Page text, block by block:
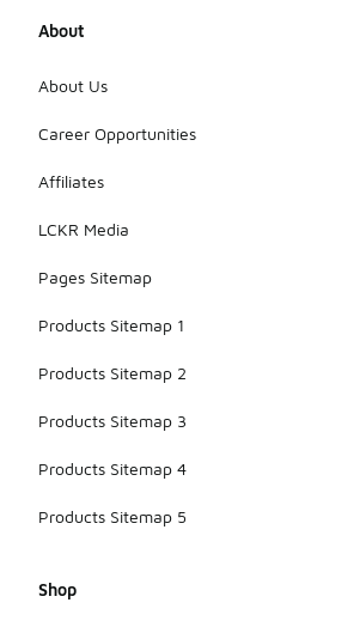
About
About Us
Career Opportunities
Affiliates
LCKR Media
Pages Sitemap
Products Sitemap 1
Products Sitemap 2
Products Sitemap 3
Products Sitemap 4
Products Sitemap 5
Shop